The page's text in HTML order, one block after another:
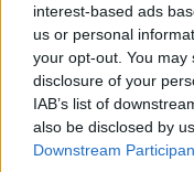
interest-based ads
us or personal
your opt-out. You
disclosure of your
IAB’s list of
also be disclosed by
Downstream